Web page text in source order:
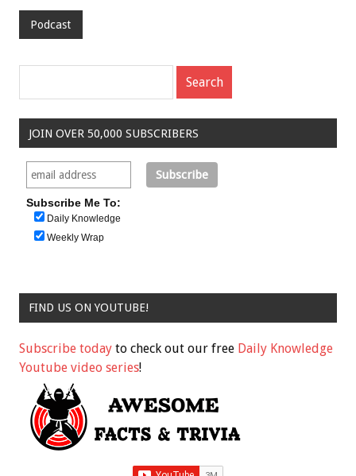
Podcast
JOIN OVER 50,000 SUBSCRIBERS
Subscribe Me To:
Daily Knowledge
Weekly Wrap
FIND US ON YOUTUBE!
Subscribe today to check out our free Daily Knowledge
Youtube video series!